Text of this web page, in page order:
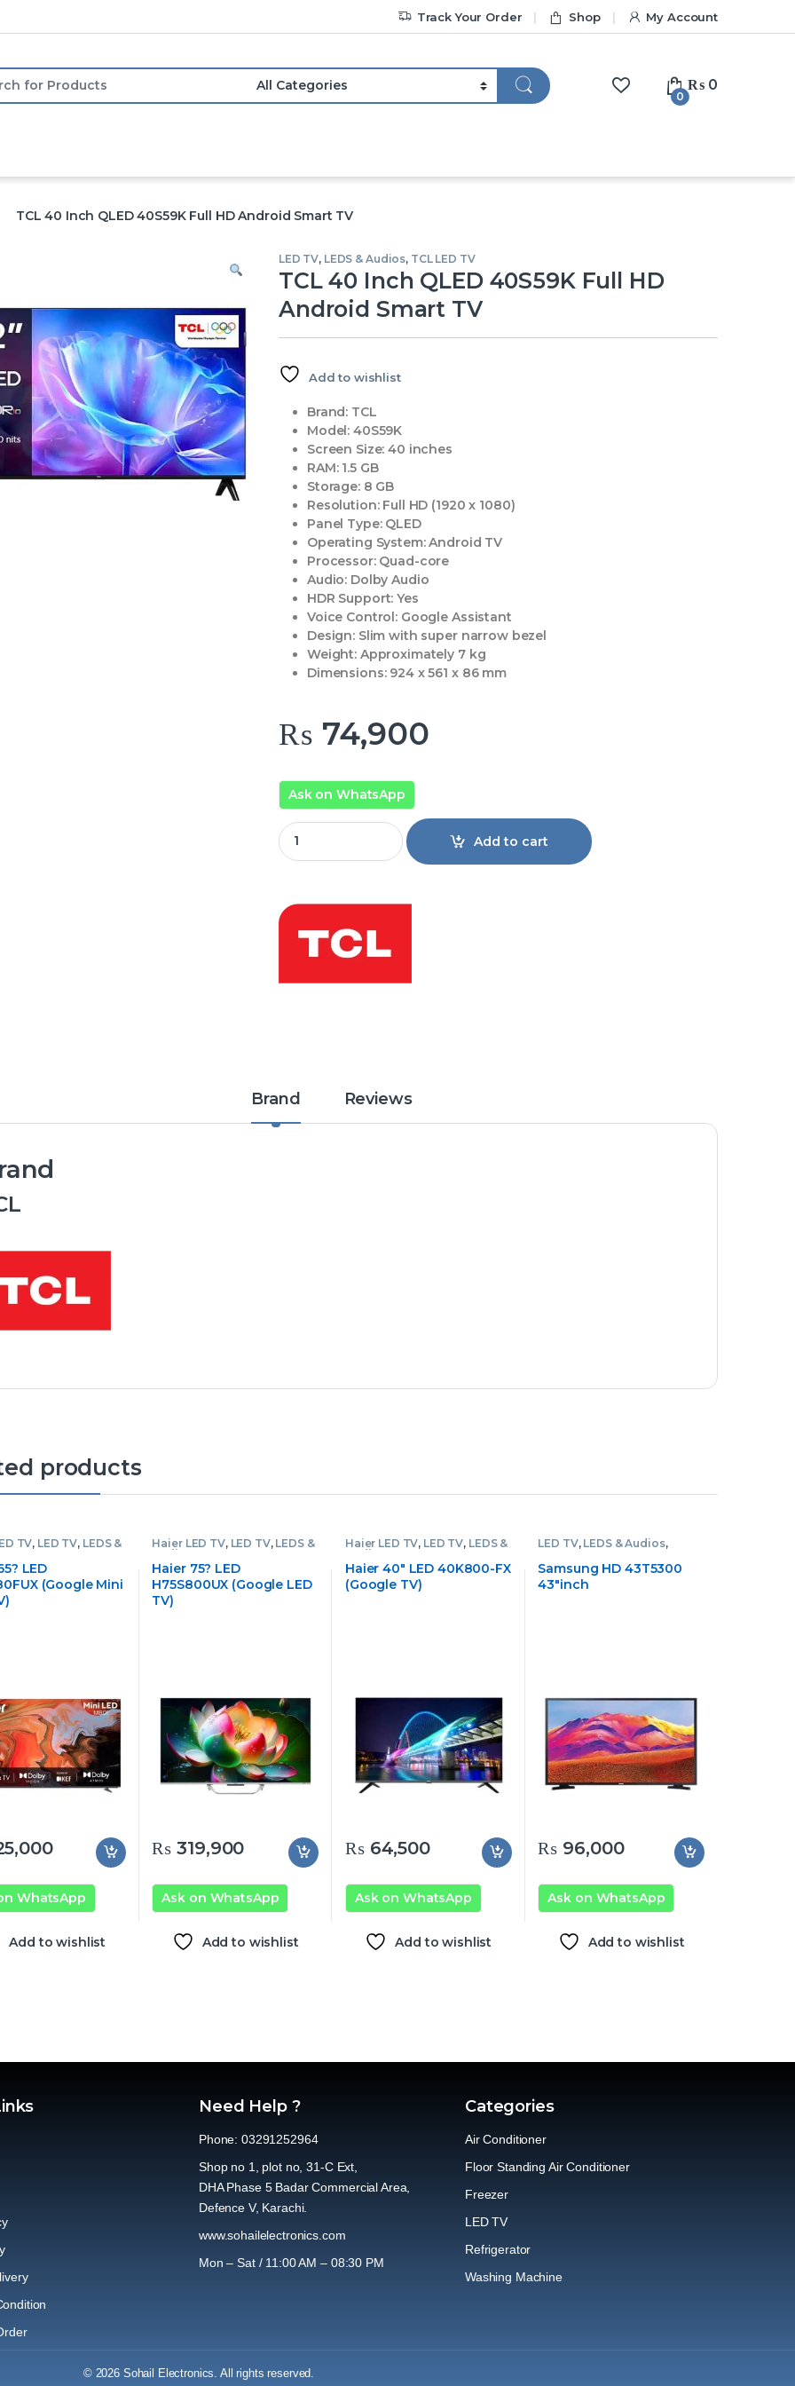
Track Your Order Shop My Account
0
₨ 0
TCL 40 Inch QLED 40S59K Full HD Android Smart TV
LED TV, LEDS & Audios, TCL LED TV
TCL 40 Inch QLED 40S59K Full HD
Android Smart TV
Add to wishlist
Brand: TCL
Model: 40S59K
Screen Size: 40 inches
RAM:1.5 GB
Storage:8 GB
Resolution:Full HD (1920 x 1080)
Panel Type:QLED
Operating System:Android TV
Processor:Quad-core
Audio: Dolby Audio
HDR Support: Yes
Voice Control: Google Assistant
Design: Slim with super narrow bezel
Weight: Approximately 7 kg
Dimensions:924 x 561 x 86 mm
₨ 74,900
Ask on WhatsApp
TCL 40 Inch QLED 40S59K Full HD Android Smart TV quantity
Add to cart
Brand Reviews
products
TV, LED TV, LEDS &
LED
(Google Mini
WhatsApp
Add to wishlist
Haier LED TV, LED TV, LEDS &
Audios
Haier 75? LED
H75S800UX (Google LED
TV)
₨ 319,900
Ask on WhatsApp
Add to wishlist
Haier LED TV, LED TV, LEDS &
Audios
Haier 40″ LED 40K800-FX
(Google TV)
₨64,500
Ask on WhatsApp
Add to wishlist
LED TV, LEDS & Audios,
Samsung HD 43T5300
43″inch
₨ 96,000
Ask on WhatsApp
Add to wishlist
Need Help ?
Phone: 03291252964
Shop no 1, plot no, 31-C Ext,
DHA Phase 5 Badar Commercial Area,
Defence V, Karachi.
www.sohailelectronics.com
Mon – Sat / 11:00 AM – 08:30 PM
Categories
Air Conditioner
Floor Standing Air Conditioner
Freezer
LED TV
Refrigerator
Washing Machine
© 2026 Sohail Electronics. All rights reserved.